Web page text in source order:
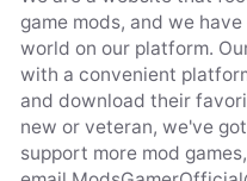
game mods, and we
world on our platform.
with a convenient
and download their
new or veteran, we've
support more mod